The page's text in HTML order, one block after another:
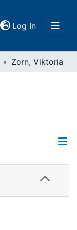
Log In(current)
Zorn, Viktoria